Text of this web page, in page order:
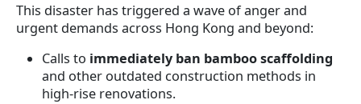
This disaster has triggered a wave of anger and
urgent demands across Hong Kong and beyond:
Calls to immediately ban bamboo scaffolding
and other outdated construction methods in
high-rise renovations.